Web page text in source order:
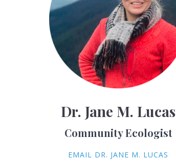
Dr. Jane M. Lucas
Community Ecologist
EMAIL DR. JANE M. LUCAS